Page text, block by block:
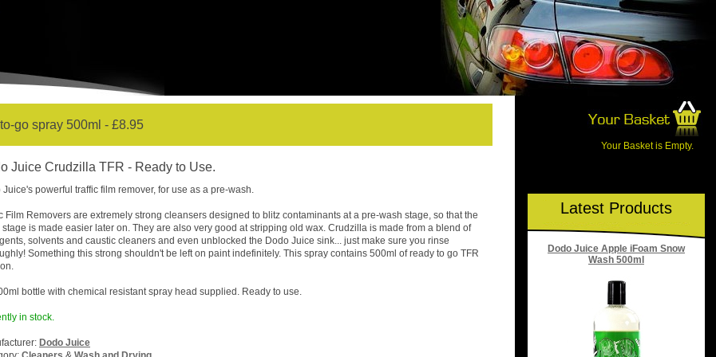
go spray 500ml - £8.95
Juice Crudzilla TFR - Ready to Use.
Juice's powerful traffic film remover, for use as a pre-wash.
Film Removers are extremely strong cleansers designed to blitz contaminants at a pre-wash stage, so that the
stage is made easier later on. They are also very good at stripping old wax. Crudzilla is made from a blend of
solvents and caustic cleaners and even unblocked the Dodo Juice sink... just make sure you rinse
Something this strong shouldn't be left on paint indefinitely. This spray contains 500ml of ready to go TFR
bottle with chemical resistant spray head supplied. Ready to use.
in stock.
Dodo Juice
Your Basket is Empty.
Latest Products
Dodo Juice Apple iFoam Snow
Wash 500ml